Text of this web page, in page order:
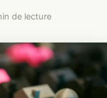
de lecture